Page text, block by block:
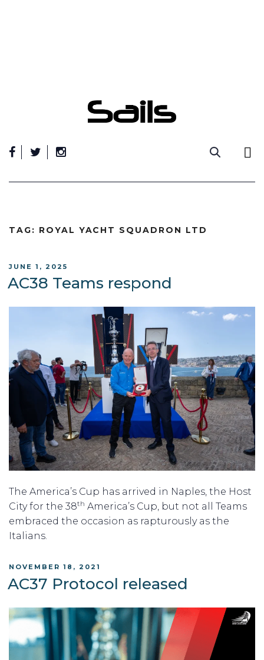
TAG: ROYAL YACHT SQUADRON LTD
POSTED
ON
JUNE 1, 2025
AC38 Teams respond
The America’s Cup has arrived in Naples, the Host
City for the 38th America’s Cup, but not all Teams
embraced the occasion as rapturously as the
Italians.
POSTED
ON
NOVEMBER 18, 2021
AC37 Protocol released